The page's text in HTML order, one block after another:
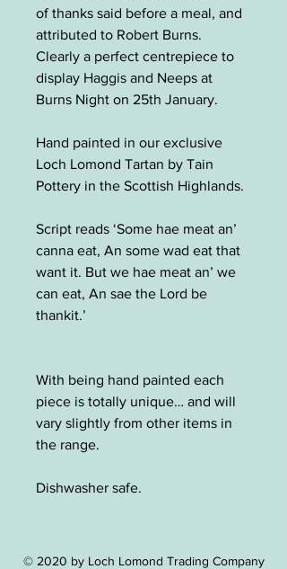
of thanks said before a meal, and
attributed to Robert Burns.
Clearly a perfect centrepiece to
display Haggis and Neeps at
Burns Night on 25th January.
Hand painted in our exclusive
Loch Lomond Tartan by Tain
Pottery in the Scottish Highlands.
Script reads ‘Some hae meat an’
canna eat, An some wad eat that
want it. But we hae meat an’ we
can eat, An sae the Lord be
thankit.’
With being hand painted each
piece is totally unique… and will
vary slightly from other items in
the range.
Dishwasher safe.
© 2020 by Loch Lomond Trading Company